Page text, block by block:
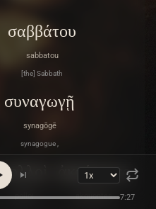
σαββάτου
sabbatou
[the] Sabbath
συναγωγῇ
synagōgē
synagogue ,
πολλοὶ
polloi
ἀκούοντες
akouontes 7:27